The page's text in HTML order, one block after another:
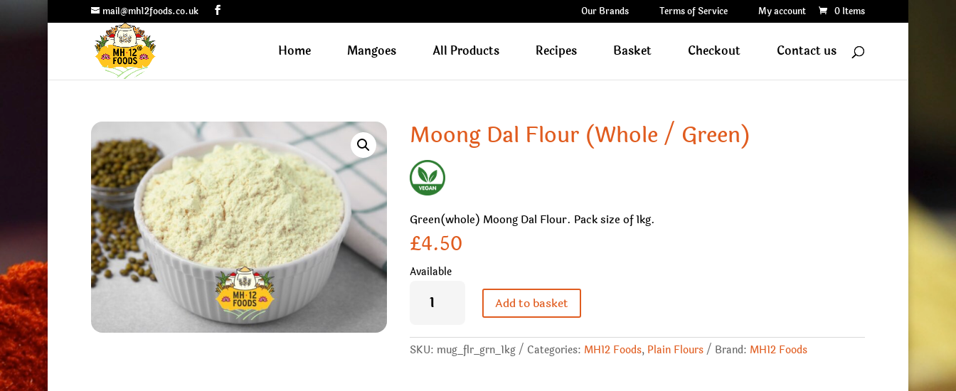
mail@mh12foods.co.uk Our Brands Terms of Service My account 0 Items
Home Mangoes All Products Recipes Basket Checkout Contact us
Moong Dal Flour (Whole / Green)
Green(whole) Moong Dal Flour. Pack size of 1kg.
£4.50
Available
Flour
Green)
quantity
Add to basket
SKU: mug_flr_grn_1kg Categories: MH12 Foods, Plain Flours Brand: MH12 Foods